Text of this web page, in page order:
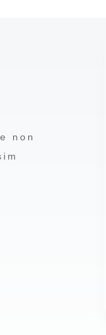
non